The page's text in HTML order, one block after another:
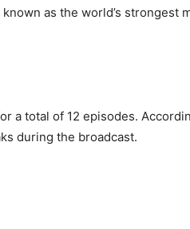
as the world’s strongest
a total of 12 episodes.
during the broadcast.